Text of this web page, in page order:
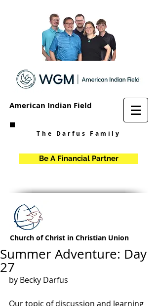
American Indian Field
The Darfus Family
Be A Financial Partner
Church of Christ in Christian Union
Summer Adventure: Day
27
by Becky Darfus
Our topic of discussion and learning